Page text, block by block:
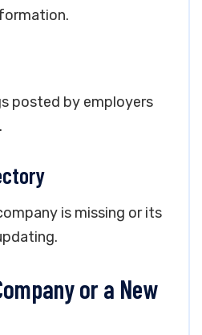
posted by employers
is missing or its
or a New